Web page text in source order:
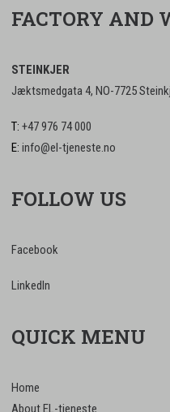
FACTORY AND
STEINKJER
Jæktsmedgata 4, NO-7725
T: +47 976 74 000
E: info@el-tjeneste.no
FOLLOW US
Facebook
LinkedIn
QUICK MENU
Home
About EL-tjeneste